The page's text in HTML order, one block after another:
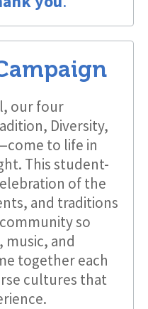
our four
Diversity,
to life in
This student-
of the
and traditions
so
and
together each
cultures that